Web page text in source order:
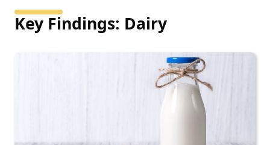
Key Findings: Dairy